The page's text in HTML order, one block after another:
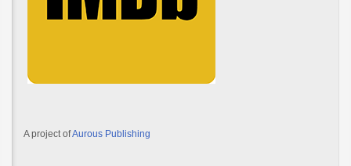
A project ofAurous Publishing